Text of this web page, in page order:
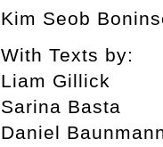
Kim Seob
With Texts by:
Liam Gillick
Sarina Basta
Daniel